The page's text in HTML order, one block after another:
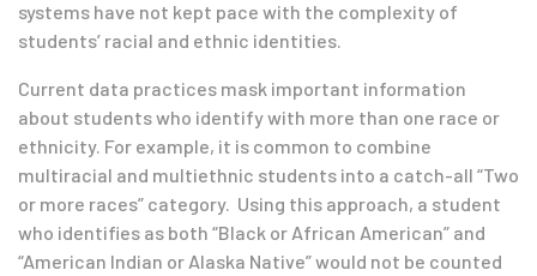
systems have not kept pace with the complexity of
students’ racial and ethnic identities.
Current data practices mask important information
about students who identify with more than one race or
ethnicity. For example, it is common to combine
multiracial and multiethnic students into a catch-all “Two
or more races” category. Using this approach, a student
who identifies as both “Black or African American” and
“American Indian or Alaska Native” would not be counted